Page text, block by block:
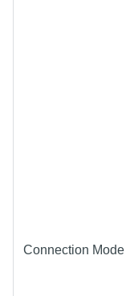
Connection Mode